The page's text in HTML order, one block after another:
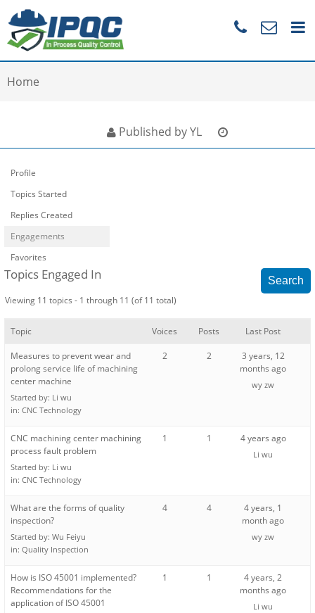
Home
Published by YL
Profile
Topics Started
Replies Created
Engagements
Favorites
Topics Engaged In
Viewing 11 topics - 1 through 11 (of 11 total)
Topic Voices Posts Last Post
Measures to prevent wear and
prolong service life of machining
center machine
Started by: Li wu
in: CNC Technology
2 2
3 years, 12
months ago
wy zw
CNC machining center machining
process fault problem
Started by: Li wu
in: CNC Technology
1 1 4 years ago
Li wu
What are the forms of quality
inspection?
Started by: Wu Feiyu
in: Quality Inspection
4 4
4 years, 1
month ago
wy zw
How is ISO 45001 implemented?
Recommendations for the
application of ISO 45001
1 1
4 years, 2
months ago
Li wu